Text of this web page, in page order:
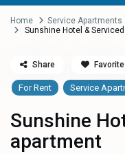
Home Service Apartments
Sunshine Hotel &
For Rent Service
Sunshine
apartment
Share Favorite